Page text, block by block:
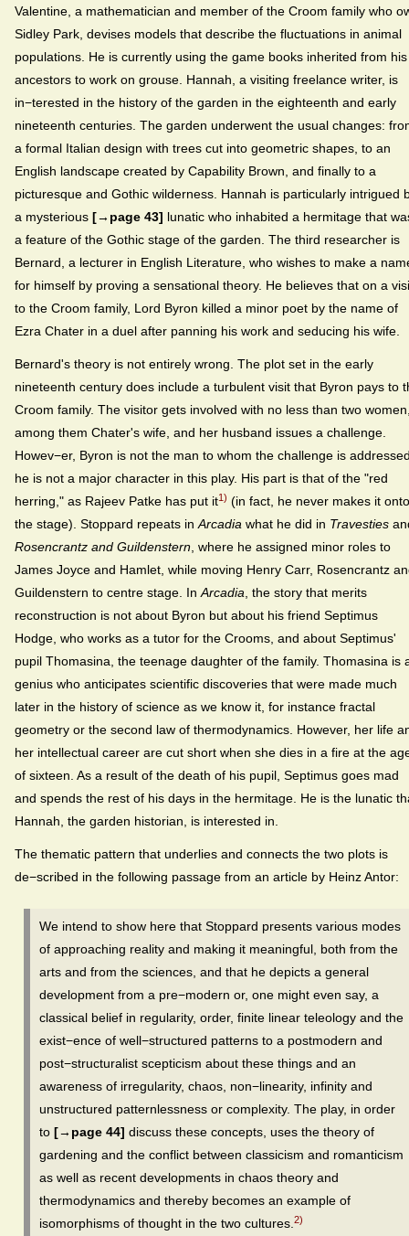
Valentine, a mathematician and member of the Croom family who
Sidley Park, devises models that describe the fluctuations in animal
populations. He is currently using the game books inherited from his
ancestors to work on grouse. Hannah, a visiting freelance writer, is
in−terested in the history of the garden in the eighteenth and early
nineteenth centuries. The garden underwent the usual changes:
a formal Italian design with trees cut into geometric shapes, to an
English landscape created by Capability Brown, and finally to a
picturesque and Gothic wilderness. Hannah is particularly intrigued
a mysterious [→page 43] lunatic who inhabited a hermitage that
a feature of the Gothic stage of the garden. The third researcher is
Bernard, a lecturer in English Literature, who wishes to make a
for himself by proving a sensational theory. He believes that on a
to the Croom family, Lord Byron killed a minor poet by the name of
Ezra Chater in a duel after panning his work and seducing his wife.
Bernard's theory is not entirely wrong. The plot set in the early
nineteenth century does include a turbulent visit that Byron pays to
Croom family. The visitor gets involved with no less than two
among them Chater's wife, and her husband issues a challenge.
Howev−er, Byron is not the man to whom the challenge is
he is not a major character in this play. His part is that of the "red
herring," as Rajeev Patke has put it1) (in fact, he never makes it onto
the stage). Stoppard repeats in Arcadia what he did in Travesties
Rosencrantz and Guildenstern , where he assigned minor roles to
James Joyce and Hamlet, while moving Henry Carr, Rosencrantz
Guildenstern to centre stage. In Arcadia , the story that merits
reconstruction is not about Byron but about his friend Septimus
Hodge, who works as a tutor for the Crooms, and about Septimus'
pupil Thomasina, the teenage daughter of the family. Thomasina is
genius who anticipates scientific discoveries that were made much
later in the history of science as we know it, for instance fractal
geometry or the second law of thermodynamics. However, her life
her intellectual career are cut short when she dies in a fire at the
of sixteen. As a result of the death of his pupil, Septimus goes mad
and spends the rest of his days in the hermitage. He is the lunatic
Hannah, the garden historian, is interested in.
The thematic pattern that underlies and connects the two plots is
de−scribed in the following passage from an article by Heinz Antor:
We intend to show here that Stoppard presents various modes
of approaching reality and making it meaningful, both from the
arts and from the sciences, and that he depicts a general
development from a pre−modern or, one might even say, a
classical belief in regularity, order, finite linear teleology and the
exist−ence of well−structured patterns to a postmodern and
post−structuralist scepticism about these things and an
awareness of irregularity, chaos, non−linearity, infinity and
unstructured patternlessness or complexity. The play, in order
to [→page 44] discuss these concepts, uses the theory of
gardening and the conflict between classicism and romanticism
as well as recent developments in chaos theory and
thermodynamics and thereby becomes an example of
isomorphisms of thought in the two cultures. 2)